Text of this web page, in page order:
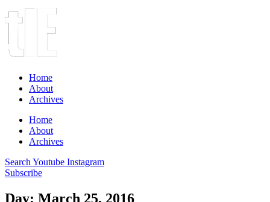
Home
About
Archives
Home
About
Archives
Search Youtube Instagram
Subscribe
Day: March 25, 2016